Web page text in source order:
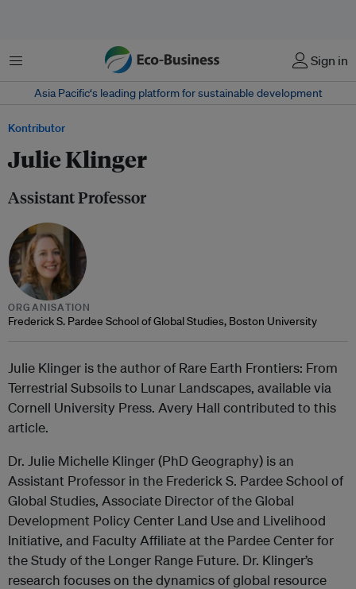
Menu Sign in
Asia Pacific‘s leading platform for sustainable development
Kontributor
Julie Klinger
Assistant Professor
ORGANISATION
Frederick S. Pardee School of Global Studies, Boston University
Julie Klinger is the author of Rare Earth Frontiers: From
Terrestrial Subsoils to Lunar Landscapes, available via
Cornell University Press. Avery Hall contributed to this
article.
Dr. Julie Michelle Klinger (PhD Geography) is an
Assistant Professor in the Frederick S. Pardee School of
Global Studies, Associate Director of the Global
Development Policy Center Land Use and Livelihood
Initiative, and Faculty Affiliate at the Pardee Center for
the Study of the Longer Range Future. Dr. Klinger’s
research focuses on the dynamics of global resource